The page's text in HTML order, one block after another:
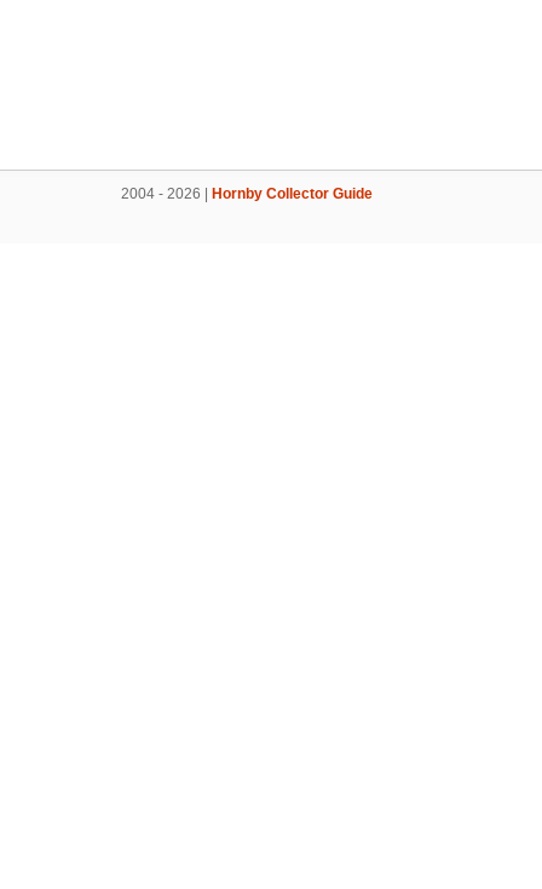
2004 - 2026 | Hornby Collector Guide